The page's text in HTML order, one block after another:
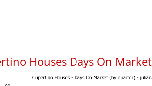
Houses Days On Market